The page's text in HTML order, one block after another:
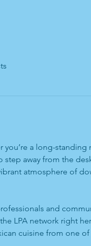
you’re a long-
away from the
atmosphere of
and
LPA network right
cuisine from one of